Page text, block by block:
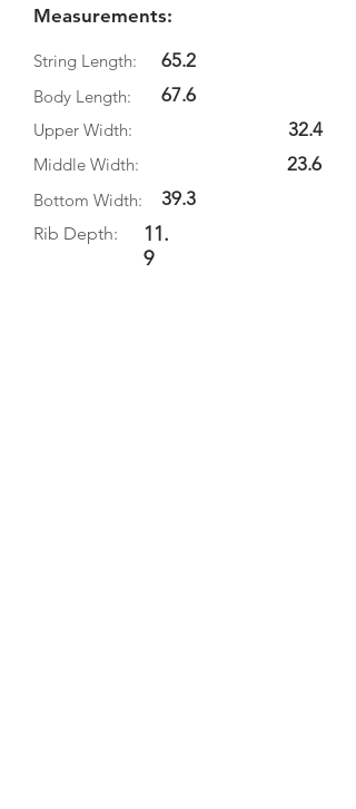
Measurements:
String Length:
Body Length:
65.2
67.6
Upper Width:
Middle Width:
Bottom Width:
39.3
Rib Depth:
11.
9
32.4
23.6